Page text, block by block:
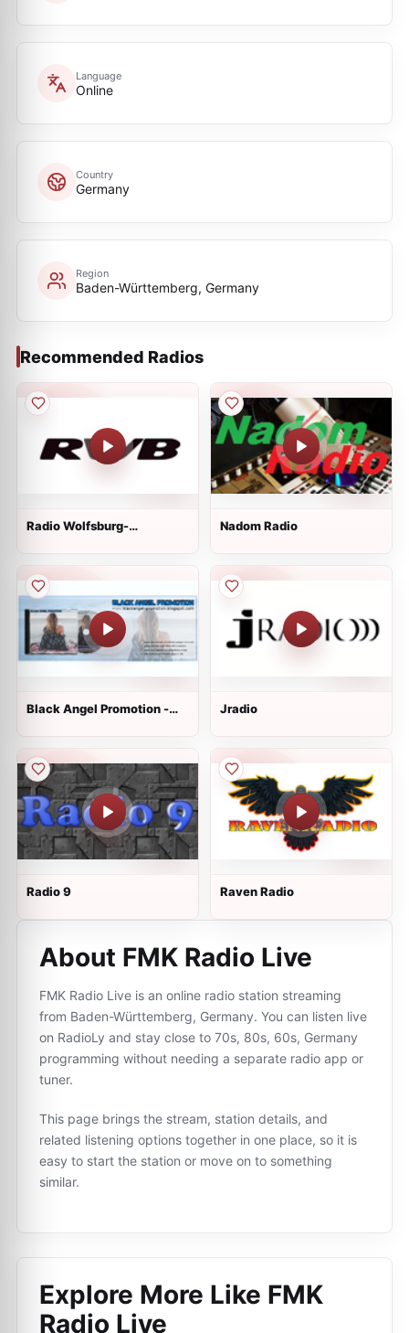
Language
Online
Country
Germany
Region
Baden-Württemberg, Germany
Recommended Radios
Radio Wolfsburg-
Nadom Radio
Black Angel Promotion -
Jradio
Radio 9 Raven Radio
About FMK Radio Live
FMK Radio Live is an online radio station streaming
from Baden-Württemberg, Germany. You can listen live
on RadioLy and stay close to 70s, 80s, 60s, Germany
programming without needing a separate radio app or
tuner.
This page brings the stream, station details, and
related listening options together in one place, so it is
easy to start the station or move on to something
similar.
Explore More Like FMK
Radio Live